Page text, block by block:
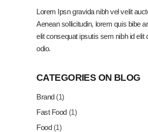
Lorem Ipsn gravida nibh vel velit
Aenean sollicitudin, lorem quis bibe
elit consequat ipsutis sem nibh id elit
odio.
CATEGORIES ON BLOG
Brand(1)
Fast Food(1)
Food(1)